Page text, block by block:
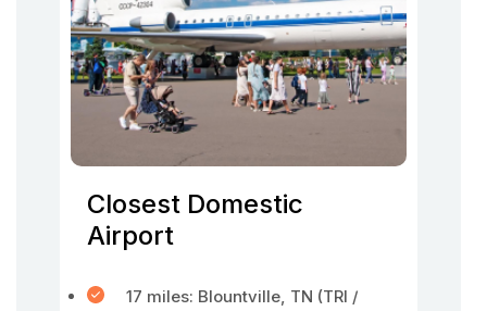
Closest Domestic
Airport
17 miles: Blountville, TN (TRI /